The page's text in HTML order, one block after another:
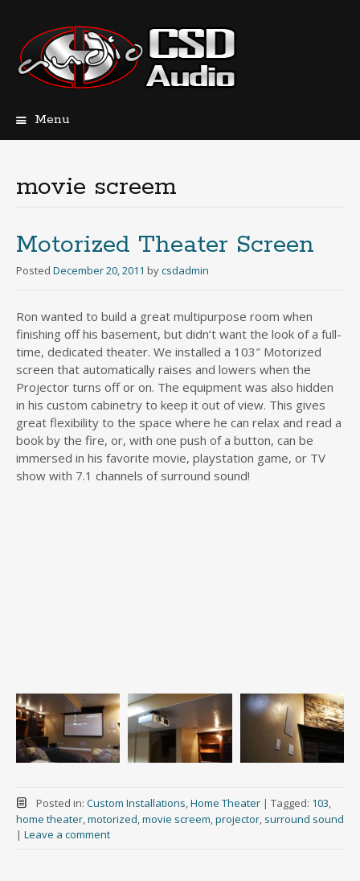
Menu
movie screem
Motorized Theater Screen
Posted December 20, 2011 bycsdadmin
Ron wanted to build a great multipurpose room when
finishing off his basement, but didn’t want the look of a full-
time, dedicated theater. We installed a 103″ Motorized
screen that automatically raises and lowers when the
Projector turns off or on. The equipment was also hidden
in his custom cabinetry to keep it out of view. This gives
great flexibility to the space where he can relax and read a
book by the fire, or, with one push of a button, can be
immersed in his favorite movie, playstation game, or TV
show with 7.1 channels of surround sound!
Posted in: Custom Installations,Home Theater | Tagged: 103,
home theater,motorized,movie screem,projector, surround sound
| Leave a comment